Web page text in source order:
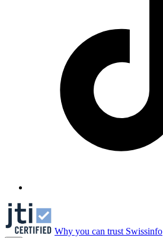
Why you can trust Swissinfo